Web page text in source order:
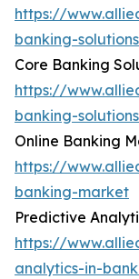
https://
banking-
Core Banking
https://
banking-
Online Banking
https://
banking-market
Predictive
https://
analytics-in-